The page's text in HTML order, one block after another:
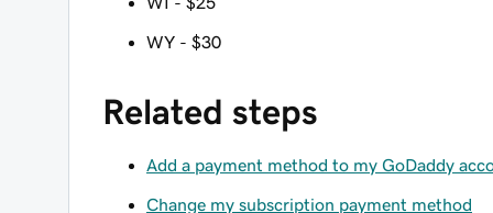
WY - $30
Related steps
Add a payment method to my GoDaddy
Change my subscription payment method